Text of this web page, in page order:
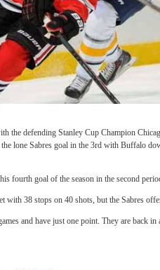
the defending Stanley Cup Champion
lone Sabres goal in the 3rd with Buffalo
fourth goal of the season in the second
with 38 stops on 40 shots, but the Sabres
and have just one point. They are back